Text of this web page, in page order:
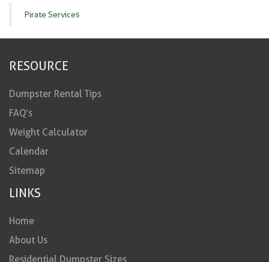
Pirate Services
RESOURCE
Dumpster Rental Tips
FAQ’s
Weight Calculator
Calendar
Sitemap
LINKS
Home
About Us
Residential Dumpster Sizes